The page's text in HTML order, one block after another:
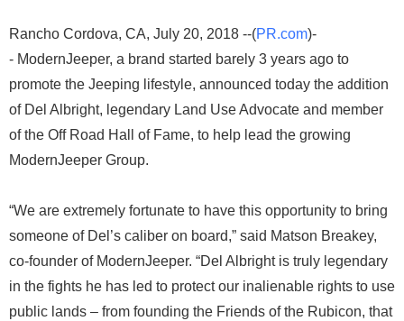
Rancho Cordova, CA, July 20, 2018 --(PR.com)-
- ModernJeeper, a brand started barely 3 years ago to
promote the Jeeping lifestyle, announced today the addition
of Del Albright, legendary Land Use Advocate and member
of the Off Road Hall of Fame, to help lead the growing
ModernJeeper Group.
“We are extremely fortunate to have this opportunity to bring
someone of Del’s caliber on board,” said Matson Breakey,
co-founder of ModernJeeper. “Del Albright is truly legendary
in the fights he has led to protect our inalienable rights to use
public lands – from founding the Friends of the Rubicon, that